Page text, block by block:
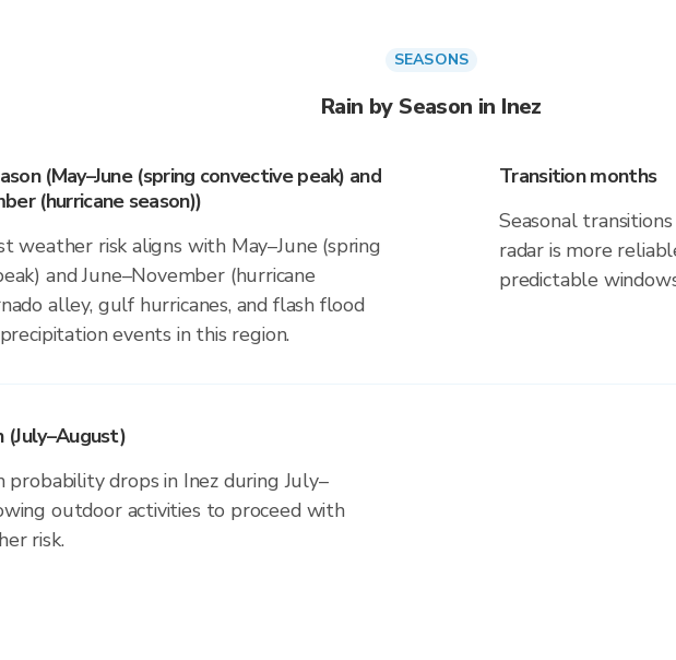
SEASONS
Rain by Season in Inez
(May–June (spring convective peak) and
(hurricane season))
weather risk aligns with May–June (spring
and June–November (hurricane
alley, gulf hurricanes, and flash flood
events in this region.
Transition months
Seasonal
radar is more
predictable
(July–August)
probability drops in Inez during July–
outdoor activities to proceed with
risk.